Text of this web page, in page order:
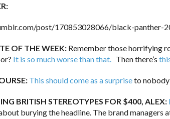
OF THE WEEK: Remember those horrifying
It is so much worse than that. Then there’s
This should come as a surpriseto
BRITISH STEREOTYPES FOR $400, ALEX:
burying the headline. The brand managers